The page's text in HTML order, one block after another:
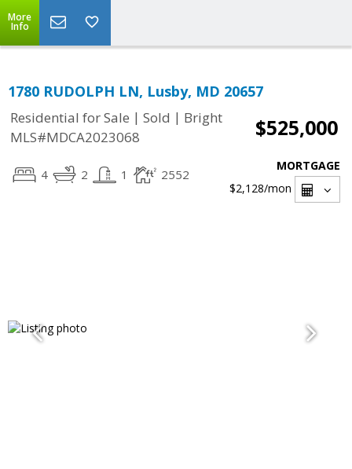
More
Info
1780 RUDOLPH LN, Lusby, MD 20657
Residential for Sale | Sold | Bright
MLS#MDCA2023068
$525,000
4 2 1 2552
MORTGAGE
$2,128/mon